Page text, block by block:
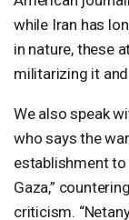
while Iran has
in nature, these
militarizing it
We also speak
who says the
establishment to
Gaza,”
criticism.